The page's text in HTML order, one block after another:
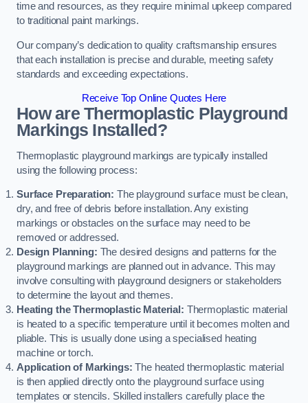
time and resources, as they require minimal upkeep compared
to traditional paint markings.
Our company’s dedication to quality craftsmanship ensures
that each installation is precise and durable, meeting safety
standards and exceeding expectations.
Receive Top Online Quotes Here
How are Thermoplastic Playground
Markings Installed?
Thermoplastic playground markings are typically installed
using the following process:
Surface Preparation: The playground surface must be clean,
dry, and free of debris before installation. Any existing
markings or obstacles on the surface may need to be
removed or addressed.
Design Planning: The desired designs and patterns for the
playground markings are planned out in advance. This may
involve consulting with playground designers or stakeholders
to determine the layout and themes.
Heating the Thermoplastic Material: Thermoplastic material
is heated to a specific temperature until it becomes molten and
pliable. This is usually done using a specialised heating
machine or torch.
Application of Markings: The heated thermoplastic material
is then applied directly onto the playground surface using
templates or stencils. Skilled installers carefully place the